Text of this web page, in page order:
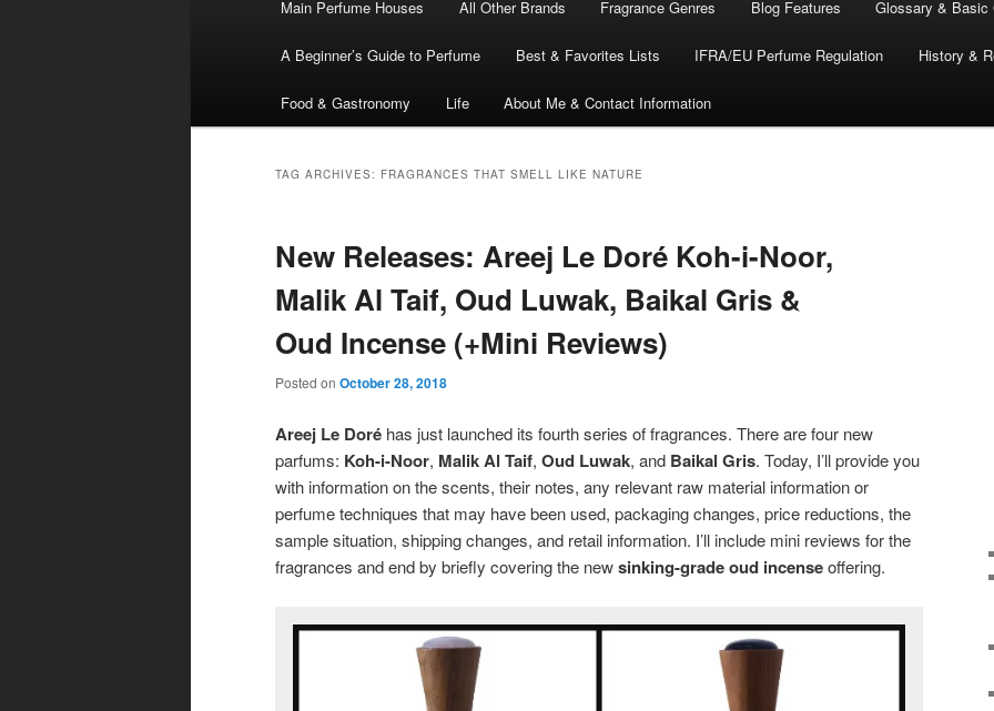
Skip
to
content
Skip
to
content
Main Perfume Houses All Other Brands Fragrance Genres Blog Features Glossary & Basic
A Beginner’s Guide to Perfume Best & Favorites Lists IFRA/EU Perfume Regulation History &
Food & Gastronomy Life About Me & Contact Information
TAG ARCHIVES: FRAGRANCES THAT SMELL LIKE NATURE
New Releases: Areej Le Doré Koh-i-Noor,
Malik Al Taif, Oud Luwak, Baikal Gris &
Oud Incense (+Mini Reviews)
Posted on October 28, 2018
Areej Le Doré has just launched its fourth series of fragrances. There are four new
parfums: Koh-i-Noor, Malik Al Taif, Oud Luwak, and Baikal Gris. Today, I’ll provide you
with information on the scents, their notes, any relevant raw material information or
perfume techniques that may have been used, packaging changes, price reductions, the
sample situation, shipping changes, and retail information. I’ll include mini reviews for the
fragrances and end by briefly covering the newsinking-grade oud incenseoffering.